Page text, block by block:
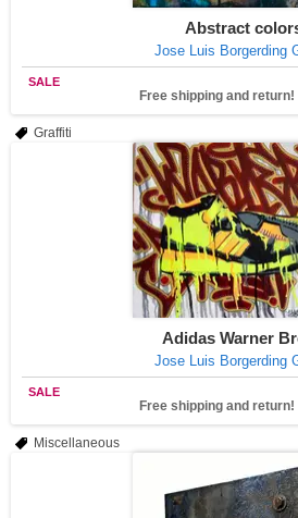
Abstract
Jose Luis Borgerding
SALE
Free shipping and return!
Graffiti
Adidas Warner
Jose Luis Borgerding
SALE
Free shipping and return!
Miscellaneous